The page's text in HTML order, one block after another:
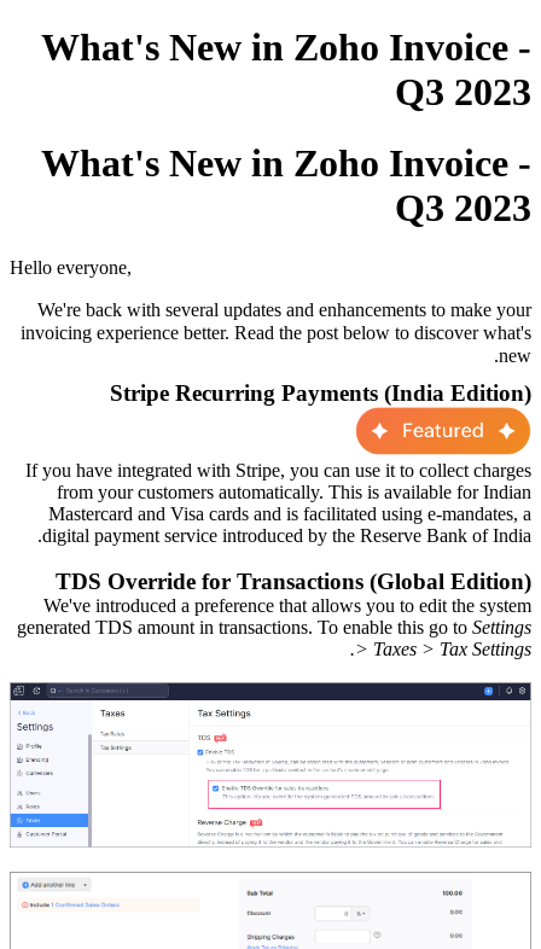
What's New in Zoho Invoice -
Q3 2023
What's New in Zoho Invoice -
Q3 2023
Hello everyone,
We're back with several updates and enhancements to make your
invoicing experience better. Read the post below to discoverwhat's
new.
Stripe Recurring Payments (India Edition)
If you have integrated with Stripe, you can use it to collect charges
from your customers automatically. This is available for Indian
Mastercard and Visa cards and is facilitated using e-mandates, a
digital payment service introduced by the Reserve Bank of India.
TDS Override for Transactions (Global Edition)
We've introduced a preference that allows you to edit the system
generated TDS amount in transactions. To enable this go to Settings
> Taxes > Tax Settings.